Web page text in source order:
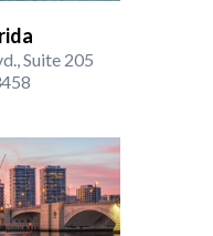
Suite 205